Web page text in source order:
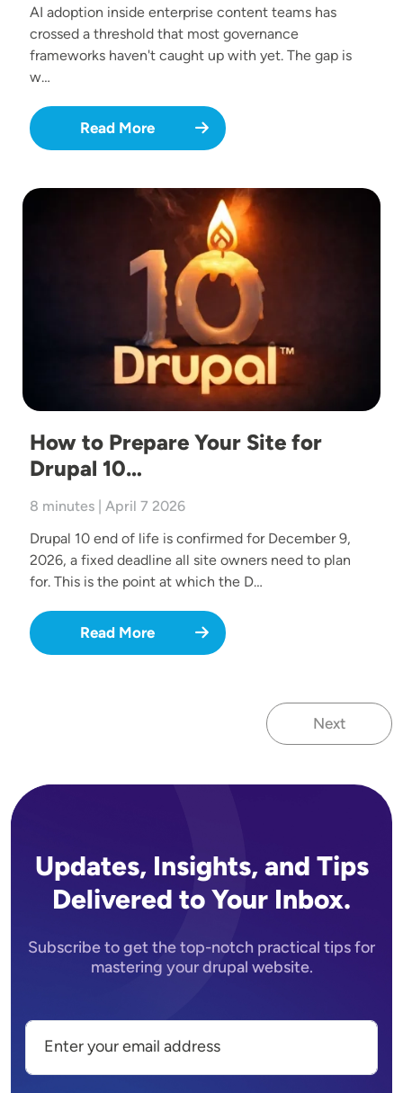
Updates, Insights, and Tips
Delivered to Your Inbox.
Subscribe to get the top-notch practical tips for
mastering your drupal website.
AI adoption inside enterprise content teams has
crossed a threshold that most governance
frameworks haven't caught up with yet. The gap is
w…
Read More
Image
How to Prepare Your Site for
Drupal 10…
8 minutes | April 7 2026
Drupal 10 end of life is confirmed for December 9,
2026, a fixed deadline all site owners need to plan
for. This is the point at which the D…
Read More
Next page
Next